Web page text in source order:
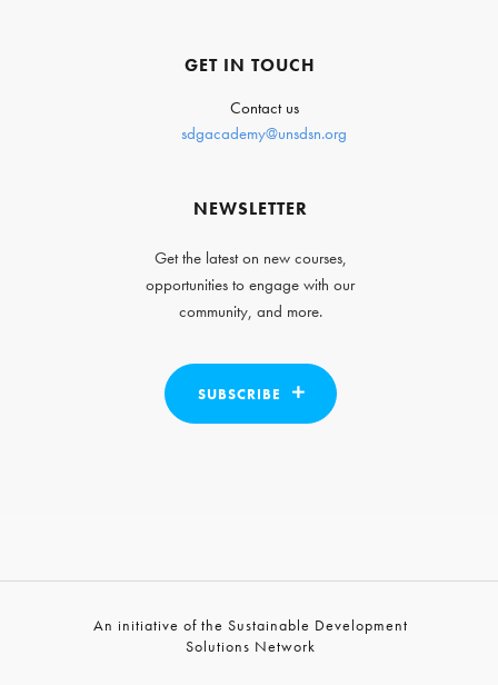
GET IN TOUCH
Contact us
sdgacademy@unsdsn.org
NEWSLETTER
Get the latest on new courses,
opportunities to engage with our
community, and more.
SUBSCRIBE
An initiative of the Sustainable Development
Solutions Network